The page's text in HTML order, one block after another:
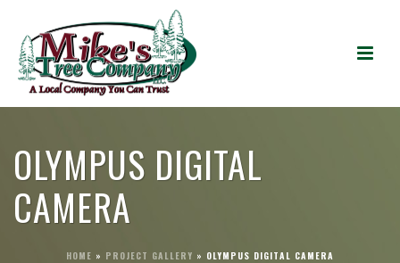
OLYMPUS DIGITAL
CAMERA
HOME » PROJECT GALLERY » OLYMPUS DIGITAL CAMERA